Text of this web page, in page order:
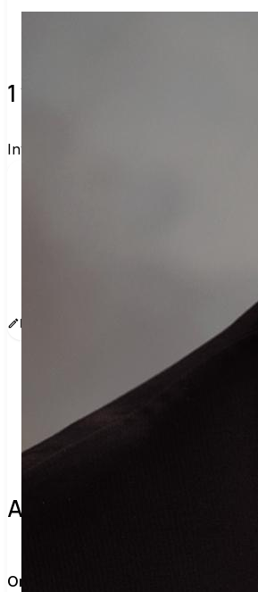
1 verified voters and
Invite others to vote together.
Group. One voter rarely
recommendations before the
Edit message
Find contacts who can
About the leader
Orange County Register